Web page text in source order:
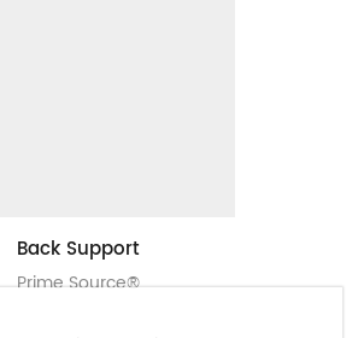
Back Support
Prime Source®